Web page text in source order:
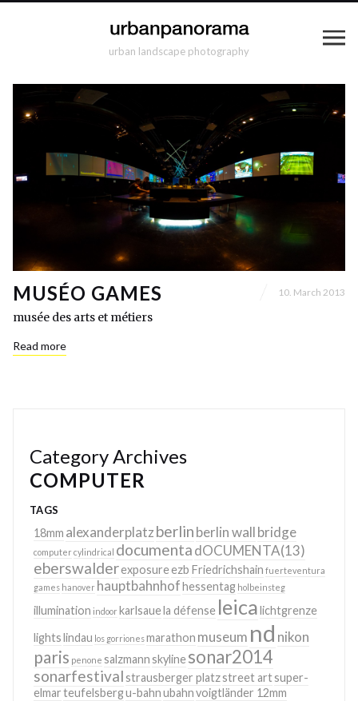
urban landscape photography
MUSÉO GAMES 10. March 2013
musée des arts et métiers
Read more
Category Archives
COMPUTER
TAGS
18mm alexanderplatzberlinberlin wallbridge
computer cylindrical documentadOCUMENTA(13)
eberswalderexposureezb Friedrichshain fuerteventura
games hanover hauptbahnhofhessentag holbeinsteg
illumination indoor karlsauela défense leicalichtgrenze
lightslindau los gorrionesmarathon museum nd nikon
paris penone salzmann skylinesonar2014
sonarfestival strausberger platzstreet artsuper-
elmarteufelsbergu-bahnubahnvoigtländer 12mm